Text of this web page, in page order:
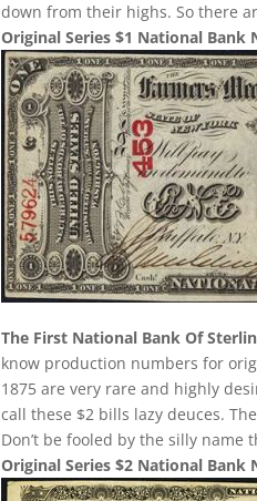
down from their highs. So there
Original Series $1 National Bank
The First National Bank Of
know production numbers for
1875 are very rare and highly
call these $2 bills lazy deuces.
Don’t be fooled by the silly name
Original Series $2 National Bank